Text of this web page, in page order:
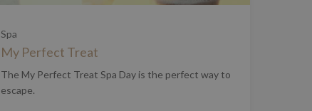
Spa
My Perfect Treat
The My Perfect Treat Spa Day is the perfect way to
escape.